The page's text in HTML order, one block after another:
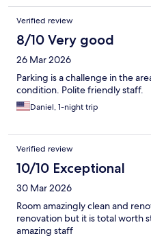
Verified review
8/10 Very good
26 Mar 2026
Parking is a challenge in the
condition. Polite friendly staff.
Daniel, 1-night trip
Verified review
10/10 Exceptional
30 Mar 2026
Room amazingly clean and
renovation but it is total worth
amazing staff